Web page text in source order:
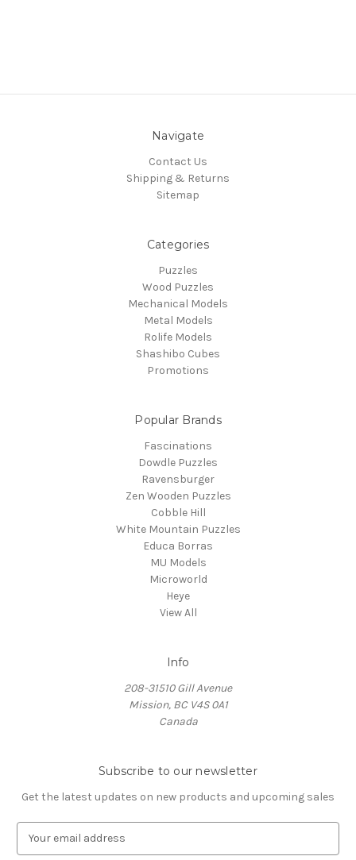
Navigate
Contact Us
Shipping & Returns
Sitemap
Categories
Puzzles
Wood Puzzles
Mechanical Models
Metal Models
Rolife Models
Shashibo Cubes
Promotions
Popular Brands
Fascinations
Dowdle Puzzles
Ravensburger
Zen Wooden Puzzles
Cobble Hill
White Mountain Puzzles
Educa Borras
MU Models
Microworld
Heye
View All
Info
208-31510 Gill Avenue
Mission, BC V4S 0A1
Canada
Subscribe to our newsletter
Get the latest updates on new products and upcoming sales